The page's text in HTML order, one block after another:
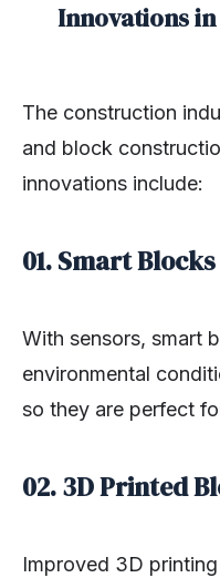
Innovations
The construction
and block
innovations include:
01.Smart Blocks
With sensors, smart
environmental
so they are perfect
02. 3D Printed
Improved 3D